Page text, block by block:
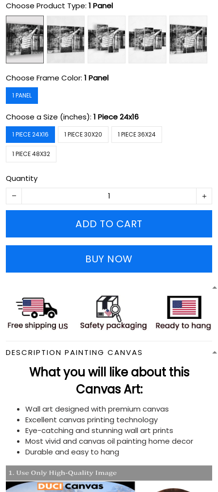
Choose Product Type: 1 Panel
Choose Frame Color: 1 Panel
1 PANEL
Choose a Size (inches): 1 Piece 24x16
1 PIECE 24X16 1 PIECE 30X20 1 PIECE 36X24
1 PIECE 48X32
Quantity
ADD TO CART
BUY NOW
DESCRIPTION PAINTING CANVAS
What you will like about this
Canvas Art:
Wall art designed with premium canvas
Excellent canvas printing technology
Eye-catching and stunning wall art prints
Most vivid and canvas oil painting home decor
Durable and easy to hang